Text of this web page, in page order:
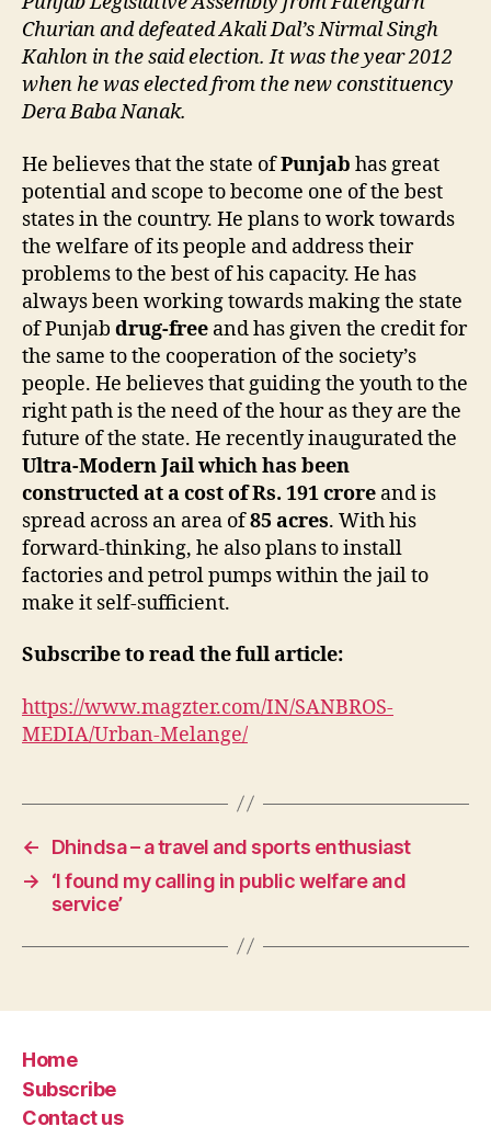
Churian and defeated Akali Dal’s Nirmal Singh
Kahlon in the said election. It was the year 2012
when he was elected from the new constituency
Dera Baba Nanak.
He believes that the state ofPunjab has great
potential and scope to become one of the best
states in the country. He plans to work towards
the welfare of its people and address their
problems to the best of his capacity. He has
always been working towards making the state
of Punjab drug-free and has given the credit for
the same to the cooperation of the society’s
people. He believes that guiding the youth to the
right path is the need of the hour as they are the
future of the state. He recently inaugurated the
Ultra-Modern Jail which has been
constructed at a cost of Rs. 191 crore and is
spread across an area of85 acres. With his
forward-thinking, he also plans to install
factories and petrol pumps within the jail to
make it self-sufficient.
Subscribe to read the full article:
https://www.magzter.com/IN/SANBROS-
MEDIA/Urban-Melange/
←
Dhindsa – a travel and sports enthusiast
→
‘I found my calling in public welfare and
service’
Home
Subscribe
Contact us